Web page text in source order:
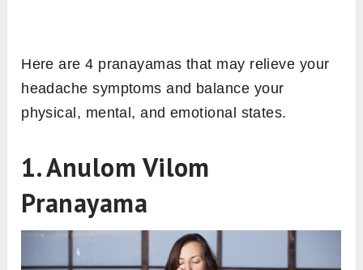
Here are 4 pranayamas that may relieve your
headache symptoms and balance your
physical, mental, and emotional states.
1. Anulom Vilom
Pranayama